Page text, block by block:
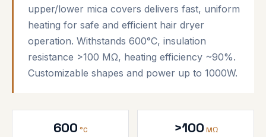
upper/lower mica covers delivers fast, uniform
heating for safe and efficient hair dryer
operation. Withstands 600°C, insulation
resistance >100 MΩ, heating efficiency ~90%.
Customizable shapes and power up to 1000W.
600 °C >100 MΩ